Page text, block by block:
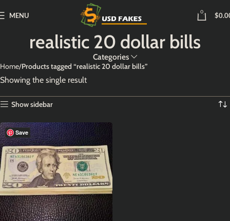
MENU 0 $
realistic 20 dollar bills
Categories
Home Products tagged “realistic 20 dollar bills”
Showing the single result
Show sidebar
Save